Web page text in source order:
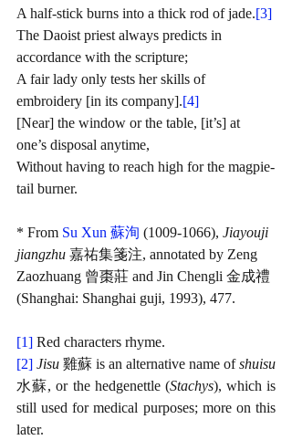
A half-stick burns into a thick rod of jade.[3]
The Daoist priest always predicts in
accordance with the scripture;
A fair lady only tests her skills of
embroidery [in its company].[4]
[Near] the window or the table, [it’s] at
one’s disposal anytime,
Without having to reach high for the magpie-
tail burner.
* From Su Xun 蘇洵 (1009-1066), Jiayouji
jiangzhu 嘉祐集箋注, annotated by Zeng
Zaozhuang 曾棗莊 and Jin Chengli 金成禮
(Shanghai: Shanghai guji, 1993), 477.
[1] Red characters rhyme.
[2] Jisu 雞蘇 is an alternative name of shuisu
水蘇, or the hedgenettle (Stachys), which is
still used for medical purposes; more on this
later.